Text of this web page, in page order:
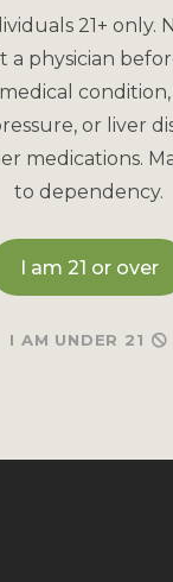
21+ only.
a physician
or liver
medications.
to dependency.
I am 21 or over
I AM UNDER 21